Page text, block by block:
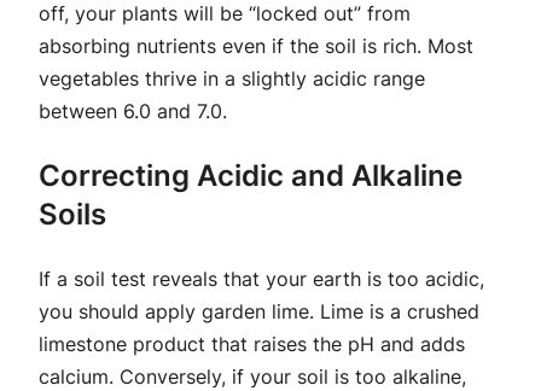
off, your plants will be “locked out” from
absorbing nutrients even if the soil is rich. Most
vegetables thrive in a slightly acidic range
between 6.0 and 7.0.
Correcting Acidic and Alkaline
Soils
If a soil test reveals that your earth is too acidic,
you should apply garden lime. Lime is a crushed
limestone product that raises the pH and adds
calcium. Conversely, if your soil is too alkaline,